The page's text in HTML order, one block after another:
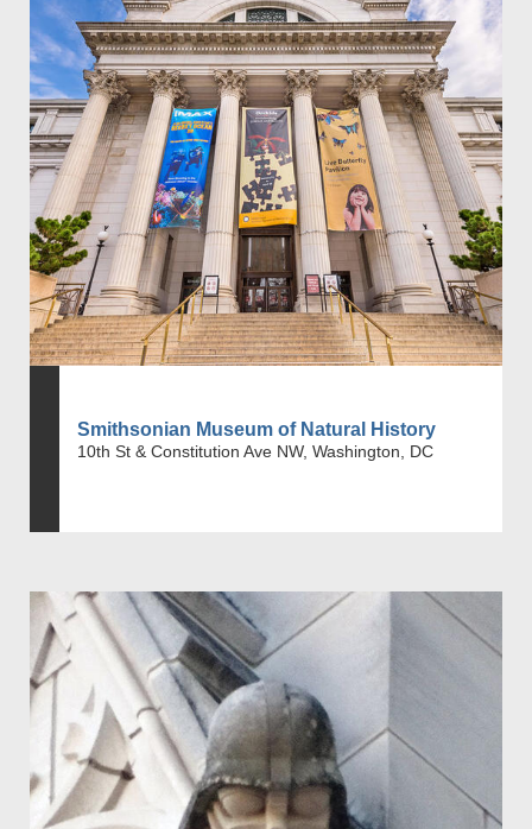
Smithsonian Museum of Natural History
10th St & Constitution Ave NW, Washington, DC